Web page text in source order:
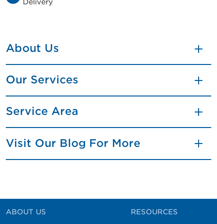
Delivery
About Us
Our Services
Service Area
Visit Our Blog For More
ABOUT US RESOURCES